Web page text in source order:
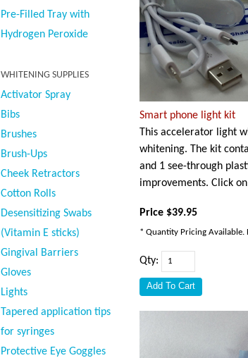
Smart phone light kit
This accelerator light
whitening. The kit
and 1 see-through
improvements. Click
Price $39.95
* Quantity Pricing
Qty:
Pre-Filled Tray with
Hydrogen Peroxide
WHITENING SUPPLIES
Activator Spray
Bibs
Brushes
Brush-Ups
Cheek Retractors
Cotton Rolls
Desensitizing Swabs
(Vitamin E sticks)
Gingival Barriers
Gloves
Lights
Tapered application tips
for syringes
Protective Eye Goggles